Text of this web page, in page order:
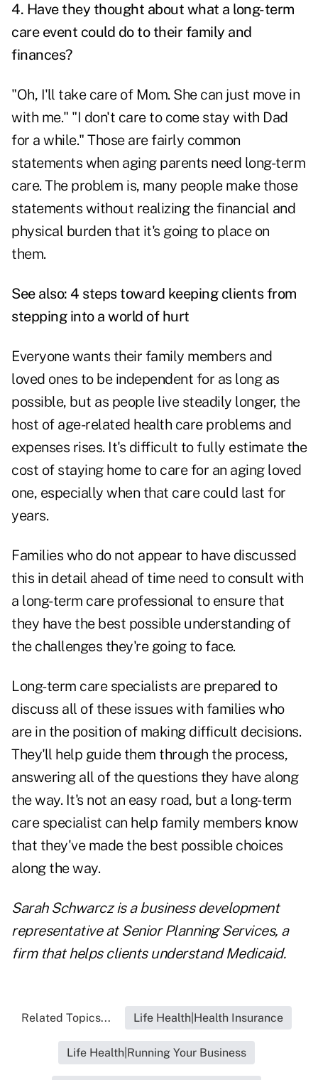
4. Have they thought about what a long-term
care event could do to their family and
finances?
"Oh, I'll take care of Mom. She can just move in
with me." "I don't care to come stay with Dad
for a while." Those are fairly common
statements when aging parents need long-term
care. The problem is, many people make those
statements without realizing the financial and
physical burden that it's going to place on
them.
See also: 4 steps toward keeping clients from
stepping into a world of hurt
Everyone wants their family members and
loved ones to be independent for as long as
possible, but as people live steadily longer, the
host of age-related health care problems and
expenses rises. It's difficult to fully estimate the
cost of staying home to care for an aging loved
one, especially when that care could last for
years.
Families who do not appear to have discussed
this in detail ahead of time need to consult with
a long-term care professional to ensure that
they have the best possible understanding of
the challenges they're going to face.
Long-term care specialists are prepared to
discuss all of these issues with families who
are in the position of making difficult decisions.
They'll help guide them through the process,
answering all of the questions they have along
the way. It's not an easy road, but a long-term
care specialist can help family members know
that they've made the best possible choices
along the way.
Sarah Schwarcz is a business development
representative at Senior Planning Services, a
firm that helps clients understand Medicaid.
Related Topics... Life Health|Health Insurance
Life Health|Running Your Business